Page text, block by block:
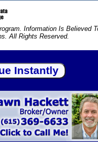
Information Is Believed
All Rights Reserved.